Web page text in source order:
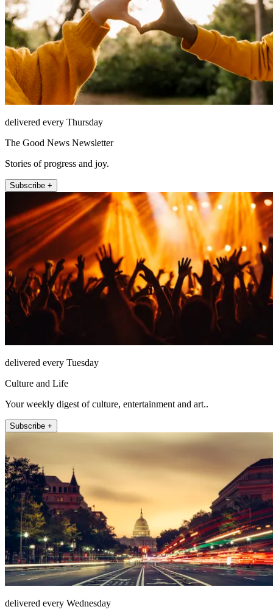
delivered every Thursday
The Good News Newsletter
Stories of progress and joy.
Subscribe +
delivered every Tuesday
Culture and Life
Your weekly digest of culture, entertainment and art..
Subscribe +
delivered every Wednesday